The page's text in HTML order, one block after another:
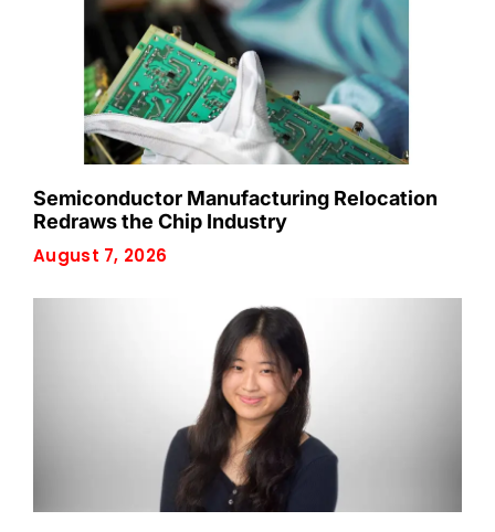
Semiconductor Manufacturing Relocation
Redraws the Chip Industry
August 7, 2026